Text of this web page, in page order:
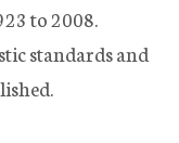
to 2008.
standards and